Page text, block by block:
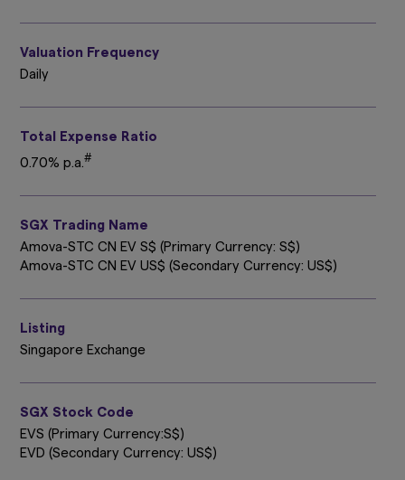
Valuation Frequency
Daily
Total Expense Ratio
0.70% p.a.#
SGX Trading Name
Amova-STC CN EV S$ (Primary Currency: S$)
Amova-STC CN EV US$ (Secondary Currency: US$)
Listing
Singapore Exchange
SGX Stock Code
EVS (Primary Currency:S$)
EVD (Secondary Currency: US$)